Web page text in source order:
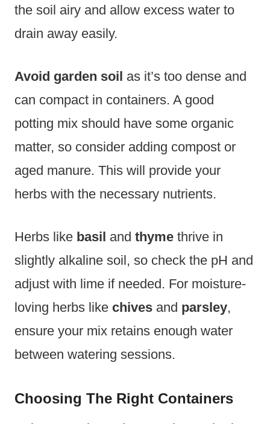
the soil airy and allow excess water to
drain away easily.
Avoid garden soil as it’s too dense and
can compact in containers. A good
potting mix should have some organic
matter, so consider adding compost or
aged manure. This will provide your
herbs with the necessary nutrients.
Herbs like basil and thyme thrive in
slightly alkaline soil, so check the pH and
adjust with lime if needed. For moisture-
loving herbs like chives and parsley,
ensure your mix retains enough water
between watering sessions.
Choosing The Right Containers